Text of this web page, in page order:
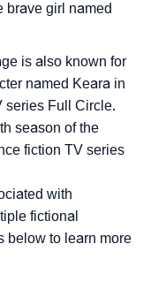
brave girl named
is also known for
named Keara in
series Full Circle.
season of the
fiction TV series
with
fictional
below to learn more